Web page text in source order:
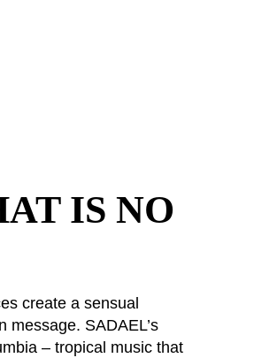
IS NO
create a sensual
message. SADAEL’s
– tropical music that